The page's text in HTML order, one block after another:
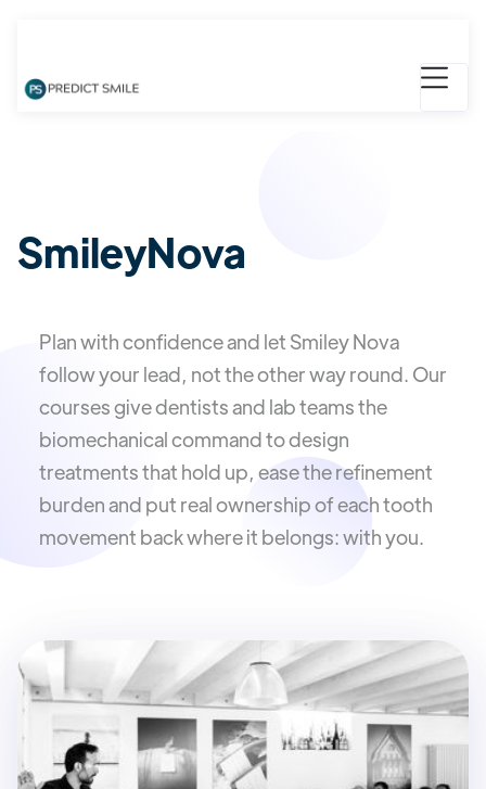
SmileyNova
Plan with confidence and let Smiley Nova
follow your lead, not the other way round. Our
courses give dentists and lab teams the
biomechanical command to design
treatments that hold up, ease the refinement
burden and put real ownership of each tooth
movement back where it belongs: with you.